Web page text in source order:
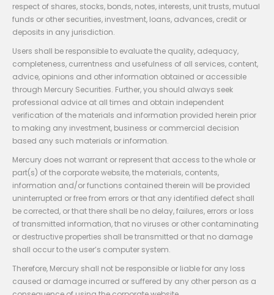
respect of shares, stocks, bonds, notes, interests, unit trusts, mutual
funds or other securities, investment, loans, advances, credit or
deposits in any jurisdiction.
Users shall be responsible to evaluate the quality, adequacy,
completeness, currentness and usefulness of all services, content,
advice, opinions and other information obtained or accessible
through Mercury Securities. Further, you should always seek
professional advice at all times and obtain independent
verification of the materials and information provided herein prior
to making any investment, business or commercial decision
based any such materials or information.
Mercury does not warrant or represent that access to the whole or
part(s) of the corporate website, the materials, contents,
information and/or functions contained therein will be provided
uninterrupted or free from errors or that any identified defect shall
be corrected, or that there shall be no delay, failures, errors or loss
of transmitted information, that no viruses or other contaminating
or destructive properties shall be transmitted or that no damage
shall occur to the user’s computer system.
Therefore, Mercury shall not be responsible or liable for any loss
caused or damage incurred or suffered by any other person as a